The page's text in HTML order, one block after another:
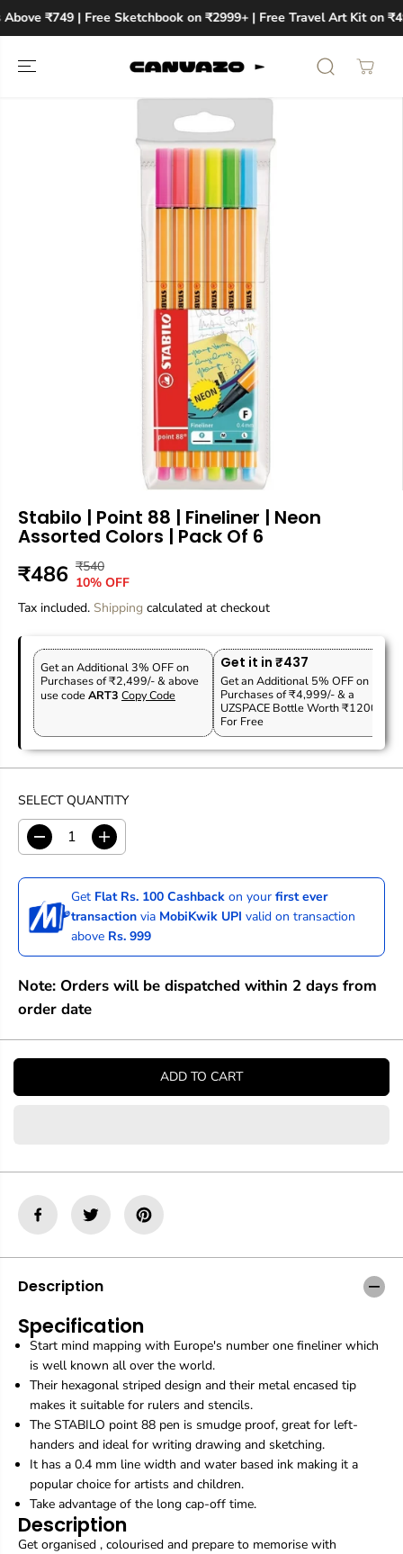
SKIP TO
CONTENT
₹749 | Free Sketchbook on ₹2999+ | Free Travel Art Kit on
Stabilo | Point 88 | Fineliner | Neon
Assorted Colors | Pack Of 6
S
A
E
₹486 R
E
G
L
A
R
I
C
₹540
Y
O
U
A
V
E
10% OFF
Tax included. Shipping calculated at checkout
Get an Additional 3% OFF on
Purchases of ₹2,499/- & above
use codeART3 Copy Code
Get it in ₹437
Get an Additional 5% OFF on
Purchases of ₹4,999/- & a
UZSPACE Bottle Worth ₹1200
For Free
SELECT QUANTITY
D
e
c
e
a
e
u
a
t
b
i
l
P
o
n
t
8
8
|
F
i
n
e
i
n
e
r
I
n
c
r
a
s
e
u
t
b
l
o
n
t
8
|
F
i
n
e
i
n
e
r
Get Flat Rs. 100 Cashback on yourfirst ever
transaction via MobiKwik UPI valid on transaction
above Rs. 999
Note: Orders will be dispatched within 2 days from
order date
ADD TO CART
Description
Specification
Start mind mapping with Europe's number one fineliner which
is well known all over the world.
Their hexagonal striped design and their metal encased tip
makes it suitable for rulers and stencils.
The STABILO point 88 pen is smudge proof, great for left-
handers and ideal for writing drawing and sketching.
It has a 0.4 mm line width and water based ink making it a
popular choice for artists and children.
Take advantage of the long cap-off time.
Description
Get organised , colourised and prepare to memorise with